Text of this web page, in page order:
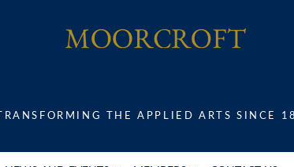
TRANSFORMING THE APPLIED ARTS SINCE